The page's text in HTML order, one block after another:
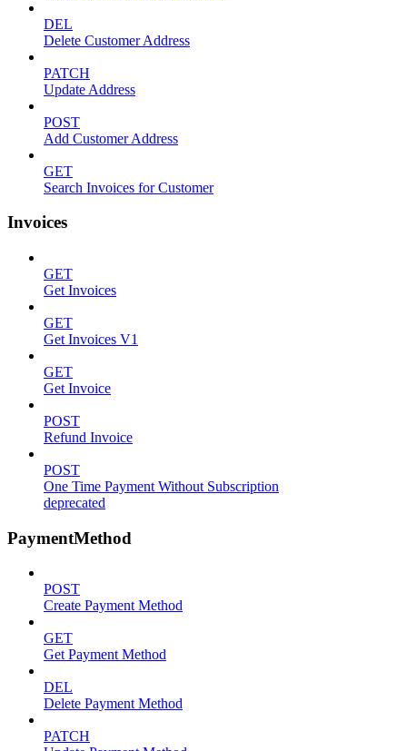
DEL
Delete Customer Address
PATCH
Update Address
POST
Add Customer Address
GET
Search Invoices for Customer
Invoices
GET
Get Invoices
GET
Get Invoices V1
GET
Get Invoice
POST
Refund Invoice
POST
One Time Payment Without Subscription
deprecated
PaymentMethod
POST
Create Payment Method
GET
Get Payment Method
DEL
Delete Payment Method
PATCH